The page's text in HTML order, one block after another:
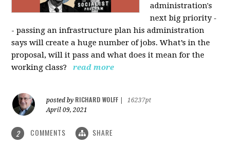
administration's
next big priority -
- passing an infrastructure plan his administration
says will create a huge number of jobs. What’s in the
proposal, will it pass and what does it mean for the
working class?
read more
posted by RICHARD WOLFF
16237pt
April 09, 2021
2 COMMENTS SHARE